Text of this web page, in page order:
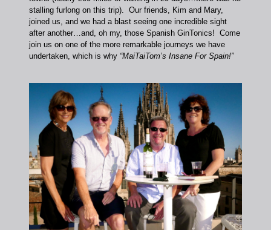
stalling furlong on this trip). Our friends, Kim and Mary,
joined us, and we had a blast seeing one incredible sight
after another…and, oh my, those Spanish GinTonics! Come
join us on one of the more remarkable journeys we have
undertaken, which is why “MaiTaiTom’s Insane For Spain!”